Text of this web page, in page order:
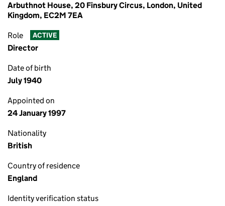
Arbuthnot House, 20 Finsbury Circus, London, United
Kingdom, EC2M 7EA
Role ACTIVE
Director
Date of birth
July 1940
Appointed on
24 January 1997
Nationality
British
Country of residence
England
Identity verification status